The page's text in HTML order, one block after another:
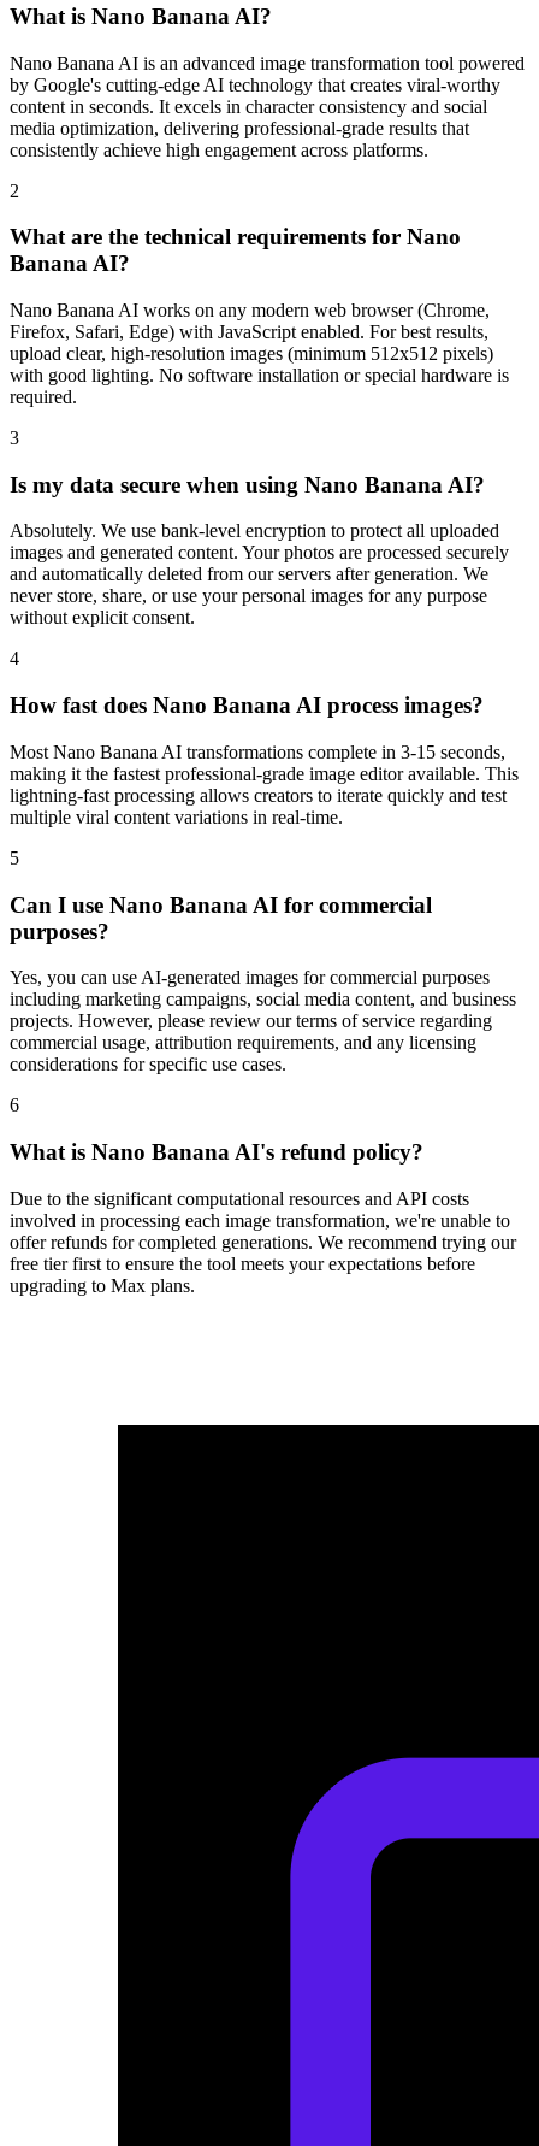
What is Nano Banana AI?
Nano Banana AI is an advanced image transformation tool powered
by Google's cutting-edge AI technology that creates viral-worthy
content in seconds. It excels in character consistency and social
media optimization, delivering professional-grade results that
consistently achieve high engagement across platforms.
2
What are the technical requirements for Nano
Banana AI?
Nano Banana AI works on any modern web browser (Chrome,
Firefox, Safari, Edge) with JavaScript enabled. For best results,
upload clear, high-resolution images (minimum 512x512 pixels)
with good lighting. No software installation or special hardware is
required.
3
Is my data secure when using Nano Banana AI?
Absolutely. We use bank-level encryption to protect all uploaded
images and generated content. Your photos are processed securely
and automatically deleted from our servers after generation. We
never store, share, or use your personal images for any purpose
without explicit consent.
4
How fast does Nano Banana AI process images?
Most Nano Banana AI transformations complete in 3-15 seconds,
making it the fastest professional-grade image editor available. This
lightning-fast processing allows creators to iterate quickly and test
multiple viral content variations in real-time.
5
Can I use Nano Banana AI for commercial
purposes?
Yes, you can use AI-generated images for commercial purposes
including marketing campaigns, social media content, and business
projects. However, please review our terms of service regarding
commercial usage, attribution requirements, and any licensing
considerations for specific use cases.
6
What is Nano Banana AI's refund policy?
Due to the significant computational resources and API costs
involved in processing each image transformation, we're unable to
offer refunds for completed generations. We recommend trying our
free tier first to ensure the tool meets your expectations before
upgrading to Max plans.